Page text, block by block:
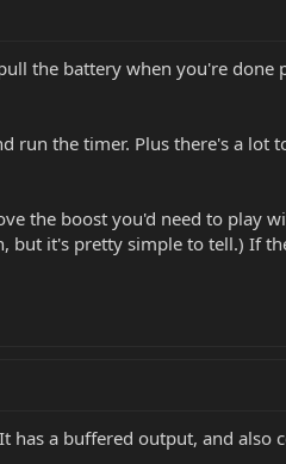
the battery when you're
run the timer. Plus there's a lot
the boost you'd need to play
it's pretty simple to tell.) If
a buffered output, and also